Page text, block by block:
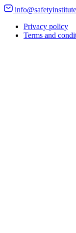
Privacy policy
Terms and